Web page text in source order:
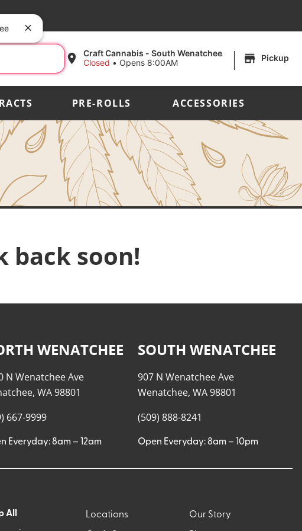
Craft Cannabis - South Wenatchee
Closed • Opens 8:00AM | Pickup
PRE-ROLLS ACCESSORIES
back soon!
WENATCHEE
N Wenatchee Ave
WA 98801
667-9999
Everyday: 8am – 12am
SOUTH WENATCHEE
907 N Wenatchee Ave
Wenatchee, WA 98801
(509) 888-8241
Open Everyday: 8am – 10pm
All Locations Our Story